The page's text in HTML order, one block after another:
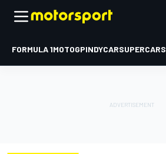
FORMULA 1MOTOGPINDYCARSUPERCARS